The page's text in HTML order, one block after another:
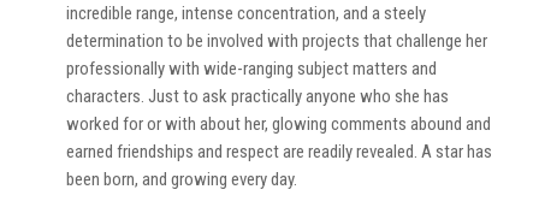
incredible range, intense concentration, and a steely
determination to be involved with projects that challenge her
professionally with wide-ranging subject matters and
characters. Just to ask practically anyone who she has
worked for or with about her, glowing comments abound and
earned friendships and respect are readily revealed. A star has
been born, and growing every day.